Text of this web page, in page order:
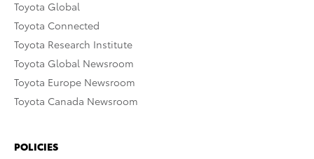
Toyota Global
Toyota Connected
Toyota Research Institute
Toyota Global Newsroom
Toyota Europe Newsroom
Toyota Canada Newsroom
POLICIES